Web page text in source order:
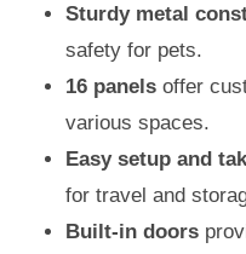
Sturdy metal
safety for pets.
16 panels offer
various spaces.
Easy setup and
for travel and
Built-in doors